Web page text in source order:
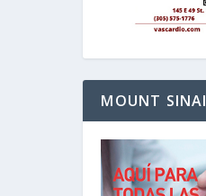
MOUNT SINAI